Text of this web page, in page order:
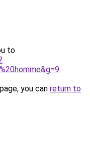
to
.
you can return to